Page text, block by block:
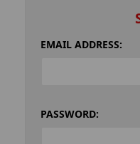
EMAIL ADDRESS:
PASSWORD: